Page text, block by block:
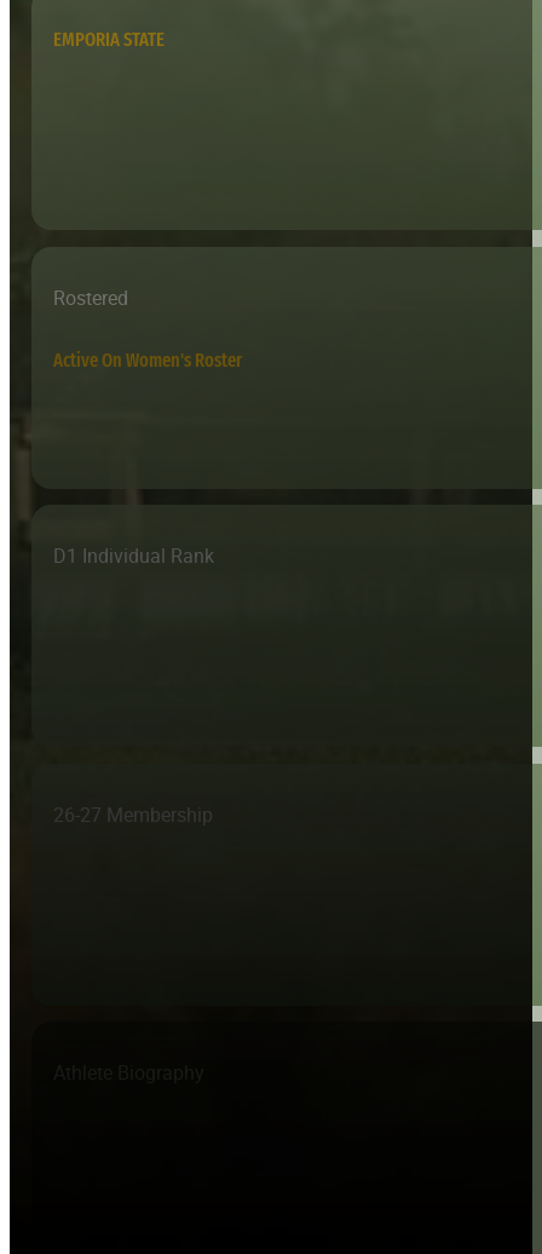
EMPORIA STATE
Rostered
Active On Women's Roster
D1 Individual Rank
26-27 Membership